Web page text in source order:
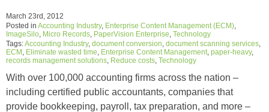
March 23rd, 2012
Posted in Accounting Industry, Enterprise Content Management (ECM)
ImageSilo Micro Records PaperVision Enterprise Technology
Tags:Accounting Industry, document conversion document scanning services
ECM Eliminate wasted time Enterprise Content Management paper-heavy,
records management solutions Reduce costs Technology
With over 100,000 accounting firms across the nation –
including certified public accountants, companies that
provide bookkeeping, payroll, tax preparation, and more –